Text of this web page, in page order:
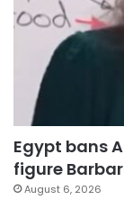
Egypt bans
figure
August 6, 2026